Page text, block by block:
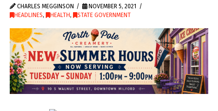
CHARLES MEGGINSON
NOVEMBER 5, 2021
HEADLINES, HEALTH , STATE GOVERNMENT